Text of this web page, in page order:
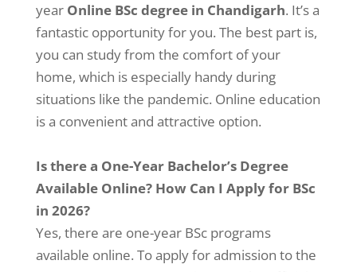
year Online BSc degree in Chandigarh. It’s a
fantastic opportunity for you. The best part is,
you can study from the comfort of your
home, which is especially handy during
situations like the pandemic. Online education
is a convenient and attractive option.
Is there a One-Year Bachelor’s Degree
Available Online? How Can I Apply for BSc
in 2026?
Yes, there are one-year BSc programs
available online. To apply for admission to the